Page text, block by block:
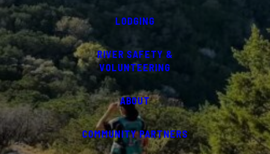
LODGING
RIVER SAFETY &
VOLUNTEERING
ABOUT
COMMUNITY PARTNERS